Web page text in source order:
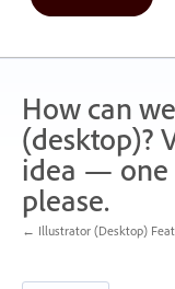
How can
(desktop)?
idea — one
please.
← Illustrator (Desktop)